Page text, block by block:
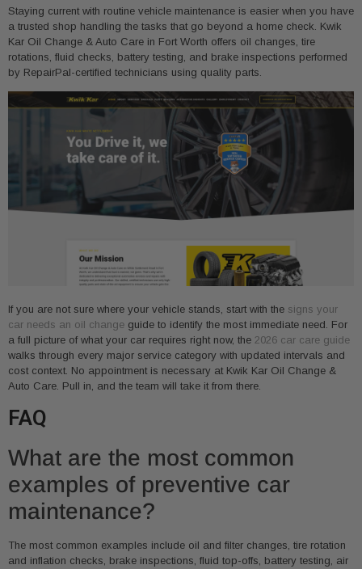
Staying current with routine vehicle maintenance is easier when you have
a trusted shop handling the tasks that go beyond a home check. Kwik
Kar Oil Change & Auto Care in Fort Worth offers oil changes, tire
rotations, fluid checks, battery testing, and brake inspections performed
by RepairPal-certified technicians using quality parts.
If you are not sure where your vehicle stands, start with the signs your
car needs an oil change guide to identify the most immediate need. For
a full picture of what your car requires right now, the 2026 car care guide
walks through every major service category with updated intervals and
cost context. No appointment is necessary at Kwik Kar Oil Change &
Auto Care. Pull in, and the team will take it from there.
FAQ
What are the most common
examples of preventive car
maintenance?
The most common examples include oil and filter changes, tire rotation
and inflation checks, brake inspections, fluid top-offs, battery testing, air